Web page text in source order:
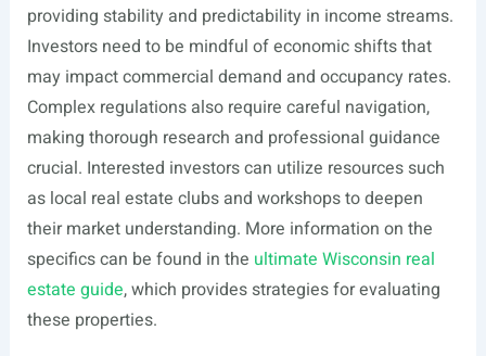
providing stability and predictability in income streams.
Investors need to be mindful of economic shifts that
may impact commercial demand and occupancy rates.
Complex regulations also require careful navigation,
making thorough research and professional guidance
crucial. Interested investors can utilize resources such
as local real estate clubs and workshops to deepen
their market understanding. More information on the
specifics can be found in the ultimate Wisconsin real
estate guide, which provides strategies for evaluating
these properties.